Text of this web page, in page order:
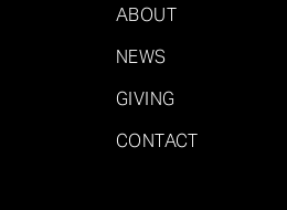
ABOUT
NEWS
GIVING
CONTACT